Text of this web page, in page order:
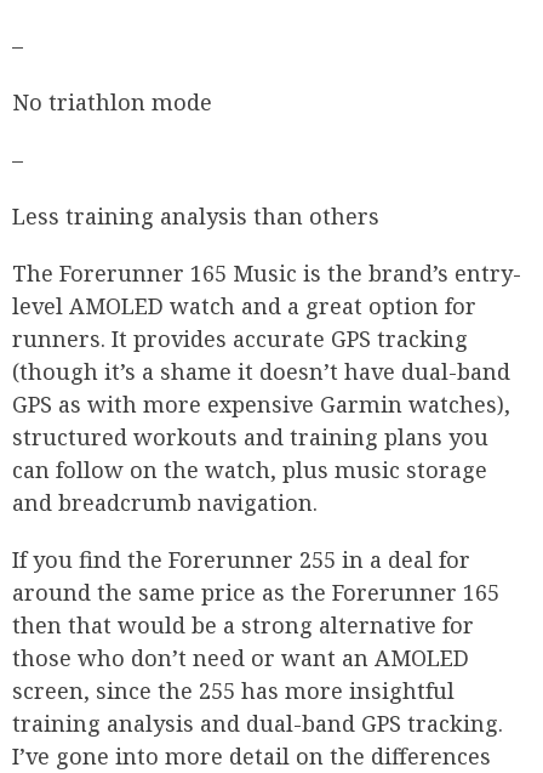
–
No triathlon mode
–
Less training analysis than others
The Forerunner 165 Music is the brand’s entry-
level AMOLED watch and a great option for
runners. It provides accurate GPS tracking
(though it’s a shame it doesn’t have dual-band
GPS as with more expensive Garmin watches),
structured workouts and training plans you
can follow on the watch, plus music storage
and breadcrumb navigation.
If you find the Forerunner 255 in a deal for
around the same price as the Forerunner 165
then that would be a strong alternative for
those who don’t need or want an AMOLED
screen, since the 255 has more insightful
training analysis and dual-band GPS tracking.
I’ve gone into more detail on the differences